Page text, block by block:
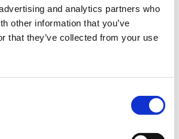
and analytics partners who
other information that you’ve
that they’ve collected from your use
CREATE ACCOUNT